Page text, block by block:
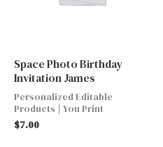
Space Photo Birthday
Invitation James
Personalized Editable
Products | You Print
$7.00